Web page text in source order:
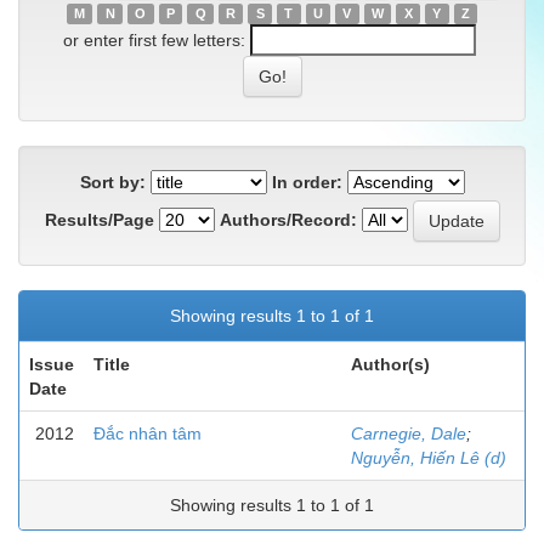
M
N O P Q R S T U V W X Y Z
or enter first few letters:
Sort by:
In order:
Results/Page
Authors/Record:
Showing results 1 to 1 of 1
Issue
Date
Title Author(s)
2012 Đắc nhân tâm Carnegie, Dale;
Nguyễn, Hiến Lê (d)
Showing results 1 to 1 of 1